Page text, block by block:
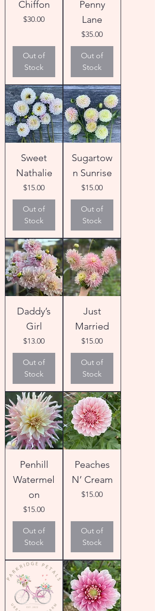
Chiffon
Price
$30.00
Out of
Stock
Penny
Lane
Price
$35.00
Out of
Stock
Sweet
Nathalie
Price
$15.00
Out of
Stock
Sugartow
n Sunrise
Price
$15.00
Out of
Stock
Daddy’s
Girl
Price
$13.00
Out of
Stock
Just
Married
Price
$15.00
Out of
Stock
Penhill
Watermel
on
Price
$15.00
Out of
Stock
Peaches
N’ Cream
Price
$15.00
Out of
Stock